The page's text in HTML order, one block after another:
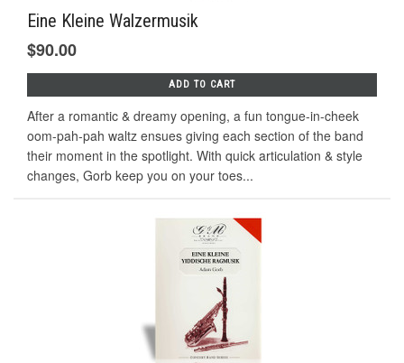
Eine Kleine Walzermusik
$90.00
ADD TO CART
After a romantic & dreamy opening, a fun tongue-in-cheek
oom-pah-pah waltz ensues giving each section of the band
their moment in the spotlight. With quick articulation & style
changes, Gorb keep you on your toes...